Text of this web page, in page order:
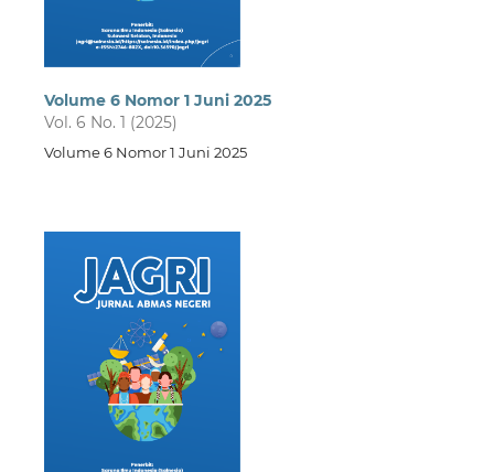
Volume 6 Nomor 1 Juni 2025
Vol. 6 No. 1 (2025)
Volume 6 Nomor 1 Juni 2025